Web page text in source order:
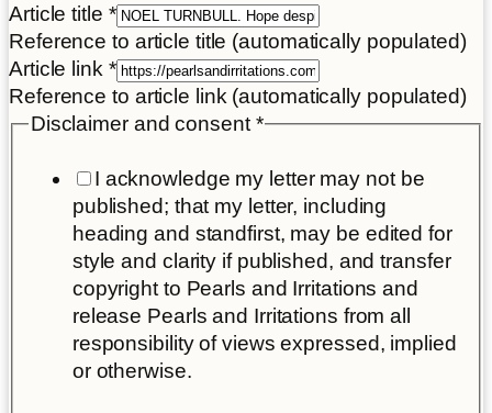
Article title *
Reference to article title (automatically populated)
Article link *
Reference to article link (automatically populated)
Disclaimer and consent *
I acknowledge my letter may not be
published; that my letter, including
heading and standfirst, may be edited for
style and clarity if published, and transfer
copyright to Pearls and Irritations and
release Pearls and Irritations from all
responsibility of views expressed, implied
or otherwise.